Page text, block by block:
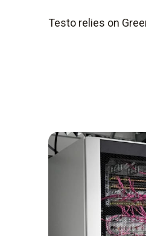
Testo relies on